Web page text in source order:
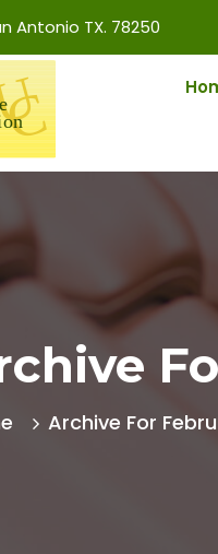
Antonio TX. 78250
Archive For